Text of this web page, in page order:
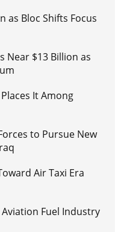
as Bloc Shifts Focus
Near $13 Billion as
It Among
to Pursue New
Air Taxi Era
Fuel Industry